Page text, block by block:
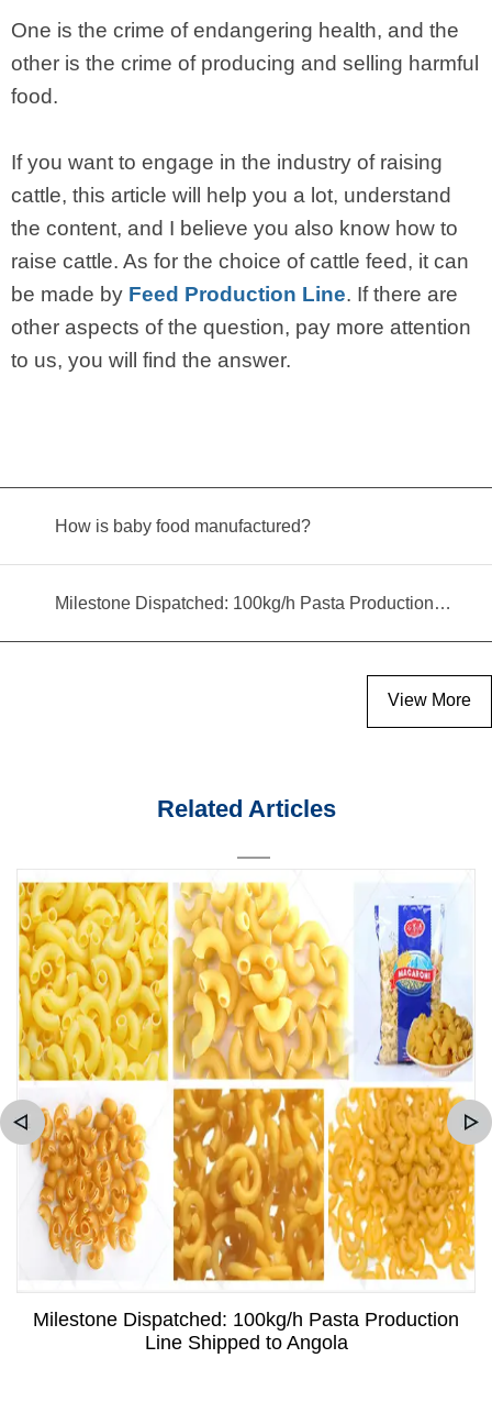
One is the crime of endangering health, and the
other is the crime of producing and selling harmful
food.
If you want to engage in the industry of raising
cattle, this article will help you a lot, understand
the content, and I believe you also know how to
raise cattle. As for the choice of cattle feed, it can
be made by Feed Production Line. If there are
other aspects of the question, pay more attention
to us, you will find the answer.
How is baby food manufactured?
Milestone Dispatched: 100kg/h Pasta Production Line Shipped to Angola
View More
Related Articles
Milestone Dispatched: 100kg/h Pasta Production
Line Shipped to Angola